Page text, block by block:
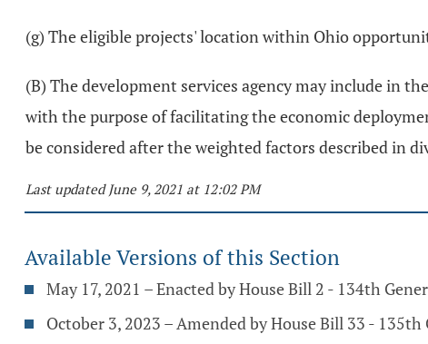
(g) The eligible projects' location within Ohio
(B) The development services agency may include in
with the purpose of facilitating the economic
be considered after the weighted factors described in
Last updated June 9, 2021 at 12:02 PM
Available Versions of this Section
May 17, 2021 – Enacted by House Bill 2 - 134th
October 3, 2023 – Amended by House Bill 33 - 135th